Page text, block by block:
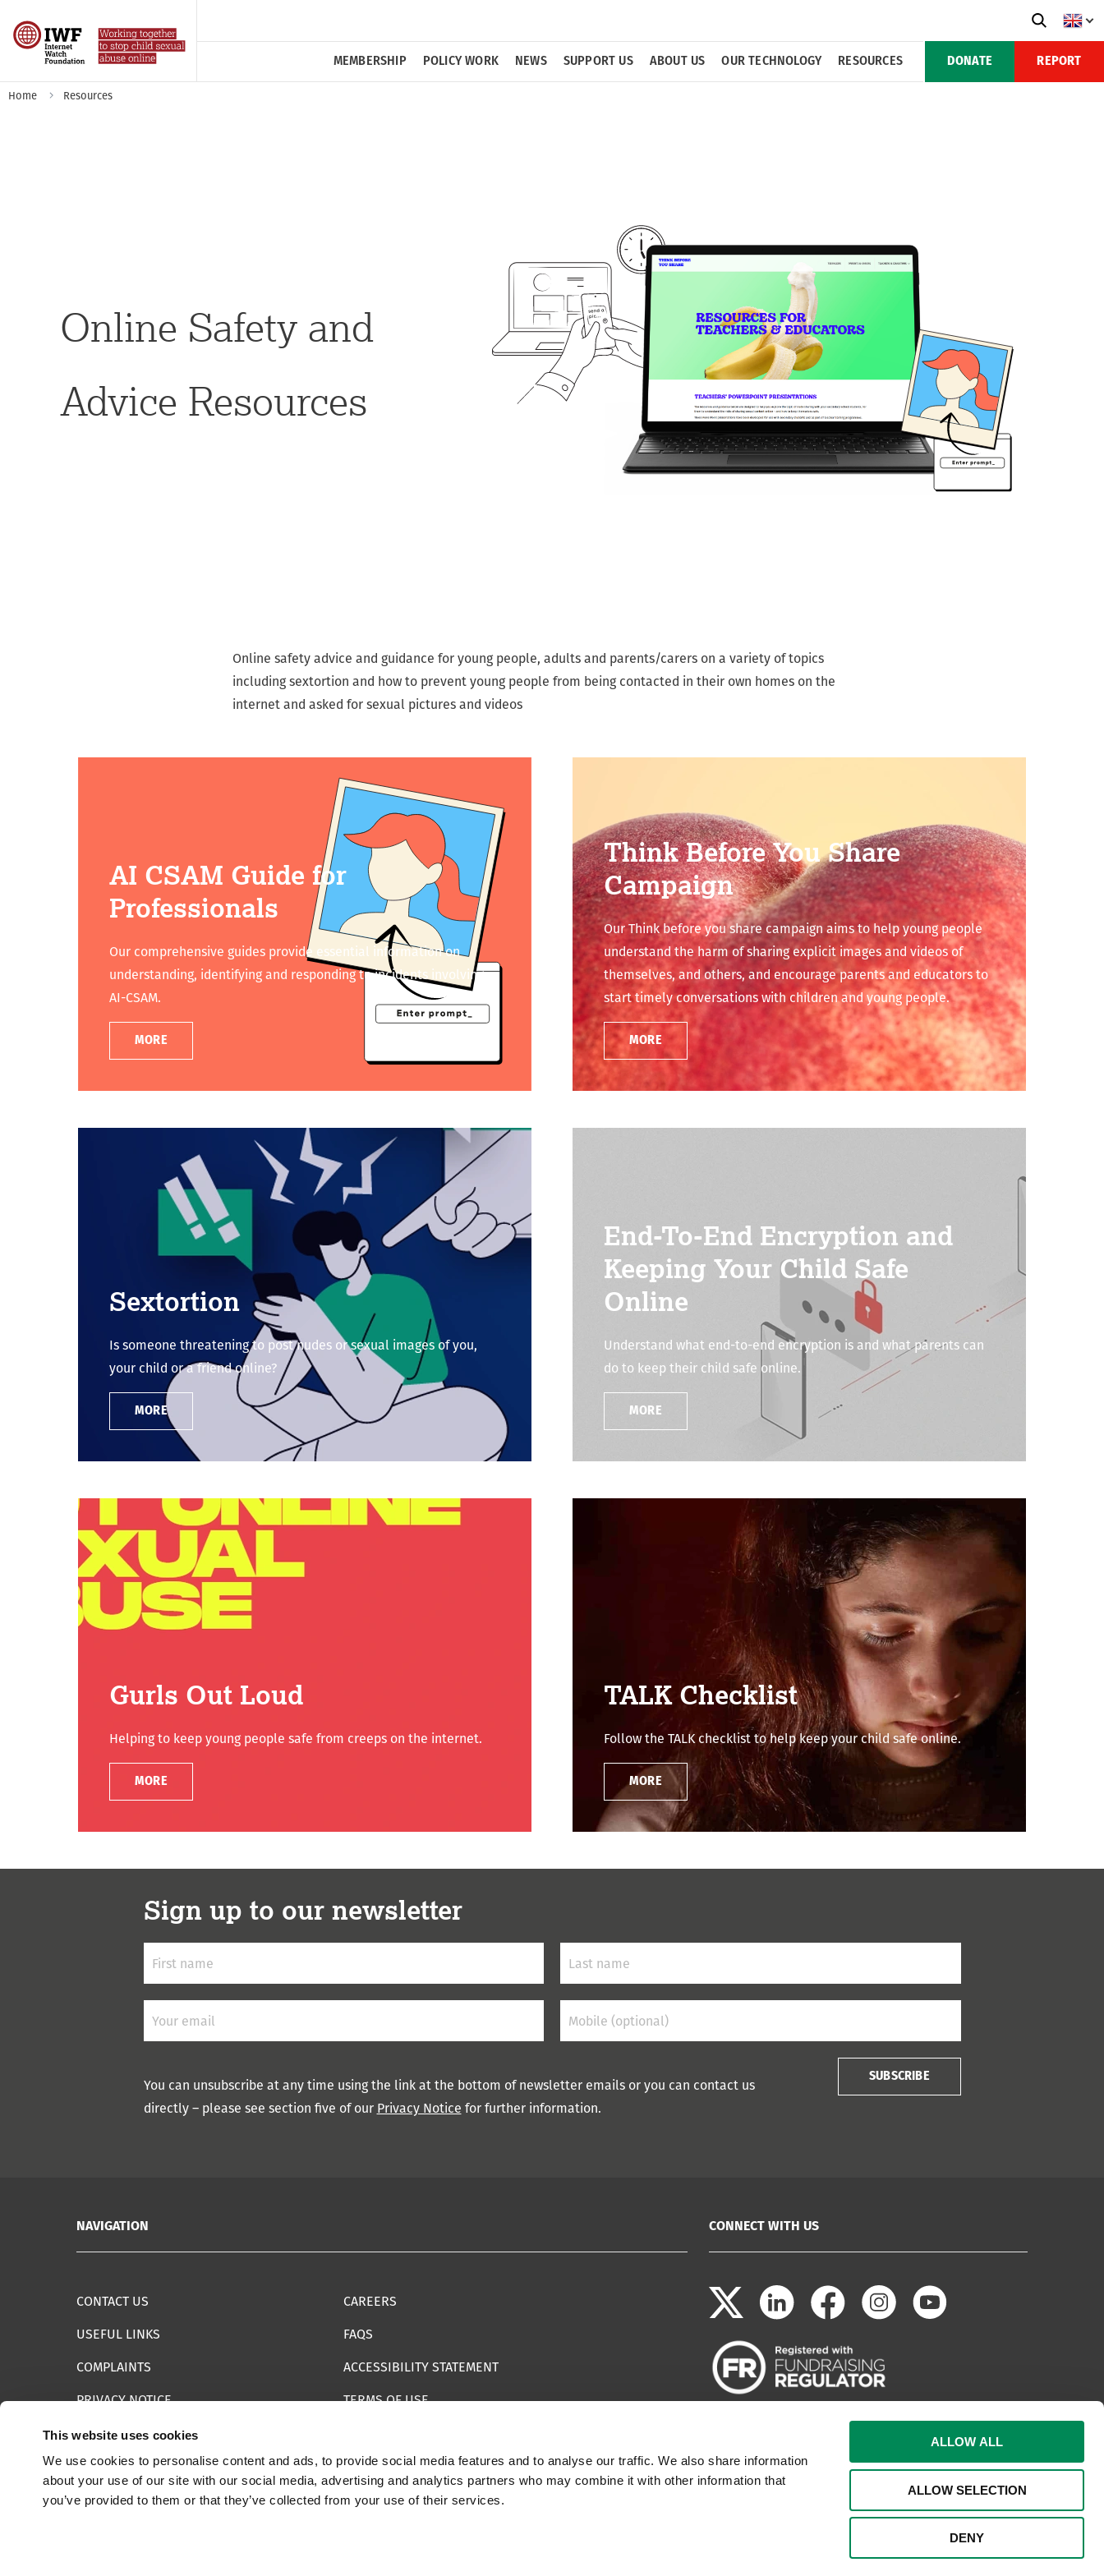
This website uses cookies
We use cookies to personalise content and ads, to provide social media features and to analyse our traffic. We also share information
about your use of our site with our social media, advertising and analytics partners who may combine it with other information that
you’ve provided to them or that they’ve collected from your use of their services.
ALLOW ALL
ALLOW SELECTION
DENY
DONATE REPORT
MEMBERSHIP POLICY WORK NEWS SUPPORT US ABOUT US OUR TECHNOLOGY RESOURCES
Home Resources
Online Safety and
Advice Resources
Online safety advice and guidance for young people, adults and parents/carers on a variety of topics
including sextortion and how to prevent young people from being contacted in their own homes on the
internet and asked for sexual pictures and videos
AI CSAM Guide for
Professionals
Our comprehensive guides provide essential information on
understanding, identifying and responding to incidents involving
AI-CSAM.
MORE
Think Before You Share
Campaign
Our Think before you share campaign aims to help young people
understand the harm of sharing explicit images and videos of
themselves, and others, and encourage parents and educators to
start timely conversations with children and young people.
MORE
Sextortion
Is someone threatening to post nudes or sexual images of you,
your child or a friend online?
MORE
End-To-End Encryption and
Keeping Your Child Safe
Online
Understand what end-to-end encryption is and what parents can
do to keep their child safe online.
MORE
Gurls Out Loud
Helping to keep young people safe from creeps on the internet.
MORE
TALK Checklist
Follow the TALK checklist to help keep your child safe online.
MORE
Sign up to our newsletter
You can unsubscribe at any time using the link at the bottom of newsletter emails or you can contact us
directly – please see section five of our Privacy Notice for further information.
SUBSCRIBE
NAVIGATION
CONTACT US CAREERS
USEFUL LINKS FAQS
COMPLAINTS ACCESSIBILITY STATEMENT
PRIVACY NOTICE TERMS OF USE
INFORMATION SECURITY STATEMENT
REPORT SOMETHING ELSE EMAILS IMPERSONATING IWF
CONNECT WITH US